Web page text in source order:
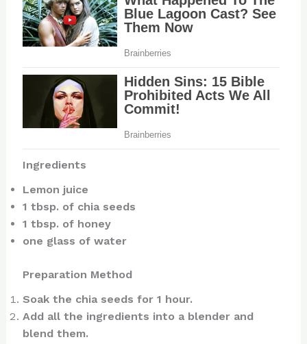
Ingredients
Lemon juice
1 tbsp. of chia seeds
1 tbsp. of honey
one glass of water
Preparation Method
Soak the chia seeds for 1 hour.
Add all the ingredients into a blender and
blend them.